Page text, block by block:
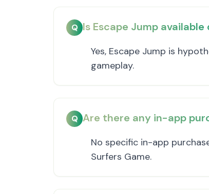
Q Is Escape Jump available
Yes, Escape Jump is
gameplay.
Q Are there any in-app
No specific in-app
Surfers Game.